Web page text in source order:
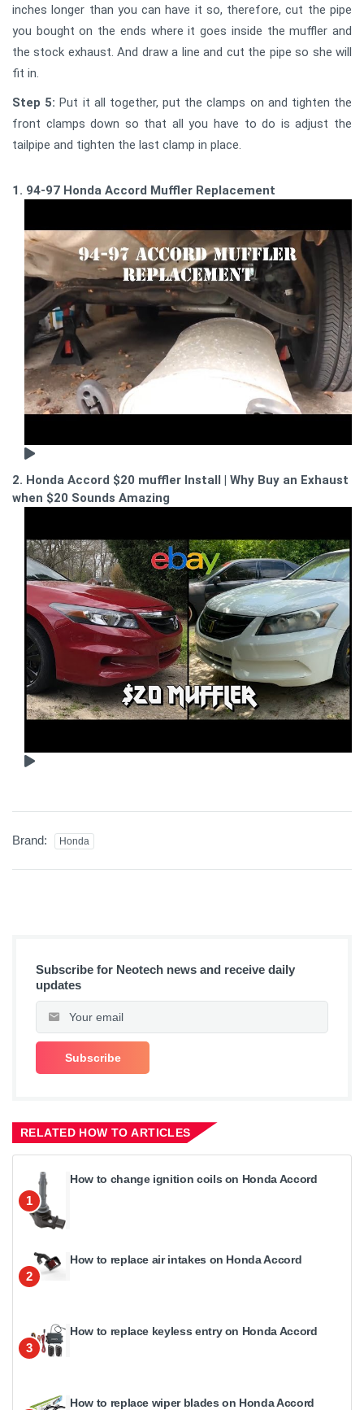
inches longer than you can have it so, therefore, cut the pipe
you bought on the ends where it goes inside the muffler and
the stock exhaust. And draw a line and cut the pipe so she will
fit in.
Step 5:Put it all together, put the clamps on and tighten the
front clamps down so that all you have to do is adjust the
tailpipe and tighten the last clamp in place.
1. 94-97 Honda Accord Muffler Replacement
2. Honda Accord $20 muffler Install | Why Buy an Exhaust
when $20 Sounds Amazing
Brand: Honda
Subscribe for Neotech news and receive daily
updates
RELATED HOW TO ARTICLES
1
How to change ignition coils on Honda Accord
2
How to replace air intakes on Honda Accord
3
How to replace keyless entry on Honda Accord
How to replace wiper blades on Honda Accord